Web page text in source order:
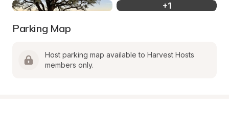
+1
Parking Map
Host parking map available to Harvest Hosts
members only.